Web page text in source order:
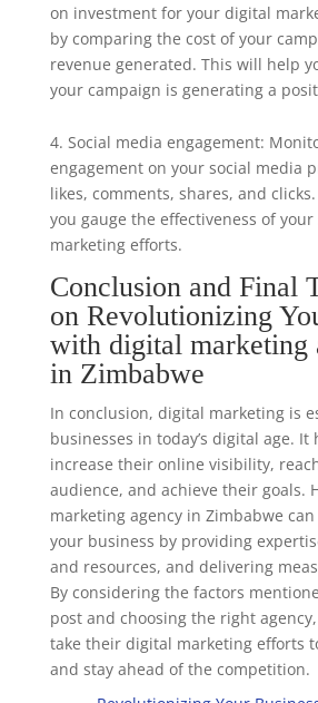
on investment for your digital
by comparing the cost of your
revenue generated. This will help
your campaign is generating a
4. Social media engagement:
engagement on your social media
likes, comments, shares, and
you gauge the effectiveness of
marketing efforts.
Conclusion and Final
on Revolutionizing
with digital marketing
in Zimbabwe
In conclusion, digital marketing is
businesses in today’s digital age. It
increase their online visibility,
audience, and achieve their goals.
marketing agency in Zimbabwe
your business by providing
and resources, and delivering
By considering the factors
post and choosing the right
take their digital marketing efforts
and stay ahead of the competition.